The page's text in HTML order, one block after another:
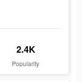
2.4K
Popularity